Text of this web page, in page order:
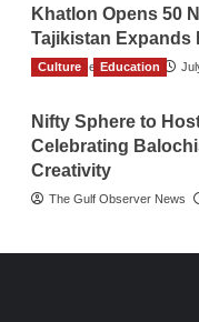
Khatlon Opens 50
Tajikistan Expands
TGO News Service
Culture Education
Nifty Sphere to
Celebrating
Creativity
The Gulf Observer News